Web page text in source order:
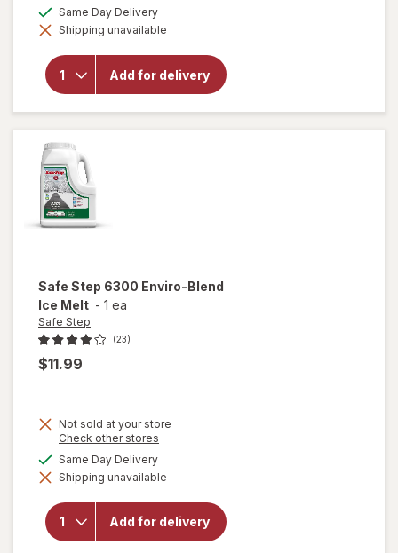
dialog
Same Day Deliveryavailable
Shipping unavailable
Add for delivery
open
overlay
Step
Sure
Paws
Ice
Safe Step 6300 Enviro-Blend
Ice Melt - 1 ea
Safe Step
(23)
$11.99
Not sold at your store
Check other stores
dialog
Same Day Deliveryavailable
Shipping unavailable
Add for delivery
will
open
overlay
Safe
Step